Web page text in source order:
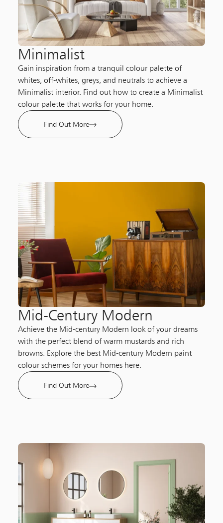
Minimalist​
Gain inspiration from a tranquil colour palette of
whites, off-whites, greys, and neutrals to achieve a
Minimalist interior. Find out how to create a Minimalist
colour palette that works for your home.
Find Out More
Mid-Century Modern​
Achieve the Mid-century Modern look of your dreams
with the perfect blend of warm mustards and rich
browns. Explore the best Mid-century Modern paint
colour schemes for your homes here.
Find Out More